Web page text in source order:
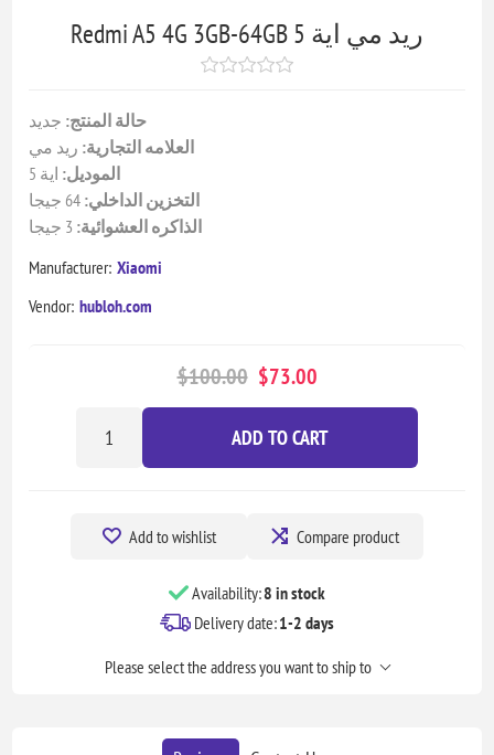
Redmi A5 4G 3GB-64GB ريد مي اية 5
حالة المنتج: جديد
العلامه التجارية: ريد مي
الموديل: اية 5
التخزين الداخلي: 64 جيجا
الذاكره العشوائية: 3 جيجا
Manufacturer: Xiaomi
Vendor: hubloh.com
$100.00 $73.00
ADD TO CART
Add to wishlist Compare product
Availability:8 in stock
Delivery date:1-2 days
Please select the address you want to ship to